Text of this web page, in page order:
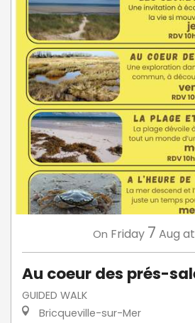
On Friday 7 Aug
Au coeur des prés-
GUIDED WALK
Bricqueville-sur-Mer